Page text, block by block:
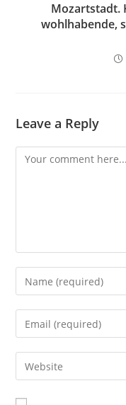
Mozartstadt.
wohlhabende,
Leave a Reply